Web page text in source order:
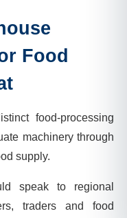
Food
food-processing
machinery through
supply.
speak to regional
traders and food